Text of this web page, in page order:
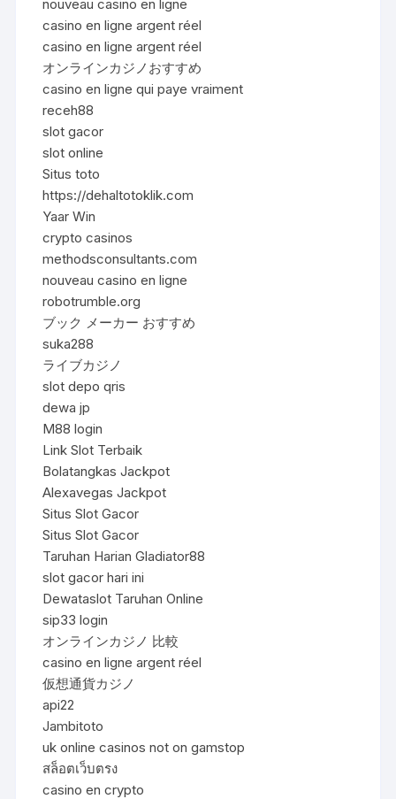
nouveau casino en ligne
casino en ligne argent réel
casino en ligne argent réel
オンラインカジノおすすめ
casino en ligne qui paye vraiment
receh88
slot gacor
slot online
Situs toto
https://dehaltotoklik.com
Yaar Win
crypto casinos
methodsconsultants.com
nouveau casino en ligne
robotrumble.org
ブック メーカー おすすめ
suka288
ライブカジノ
slot depo qris
dewa jp
M88 login
Link Slot Terbaik
Bolatangkas Jackpot
Alexavegas Jackpot
Situs Slot Gacor
Situs Slot Gacor
Taruhan Harian Gladiator88
slot gacor hari ini
Dewataslot Taruhan Online
sip33 login
オンラインカジノ 比較
casino en ligne argent réel
仮想通貨カジノ
api22
Jambitoto
uk online casinos not on gamstop
สล็อตเว็บตรง
casino en crypto